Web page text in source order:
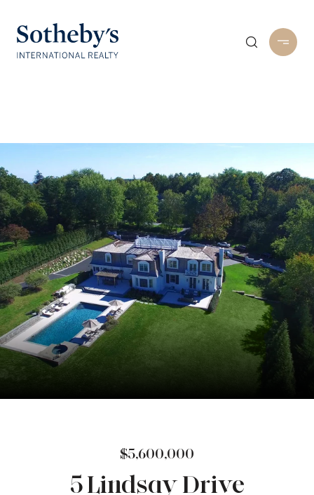
$5,600,000
5 Lindsay Drive